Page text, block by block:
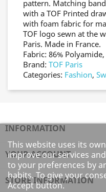
pattern. Matching
with a TOF Printed
with foam fabric for
TOF logo sewn at the
Paris. Made in France.
Fabric: 86%
Brand: TOF Paris
Categories: Fashion,
INFORMATION
YOUR ACCOUNT
STORE INFORMATION
This website uses its
improve our services
to your preferences by
habits. To give your
Accept button.